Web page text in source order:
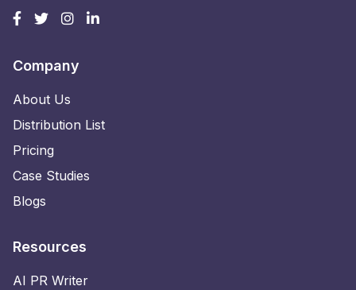
Company
About Us
Distribution List
Pricing
Case Studies
Blogs
Resources
AI PR Writer